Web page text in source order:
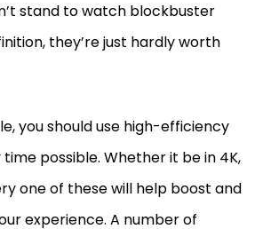
stand to watch blockbuster
they’re just hardly worth
you should use high-efficiency
possible. Whether it be in 4K,
one of these will help boost and
experience. A number of